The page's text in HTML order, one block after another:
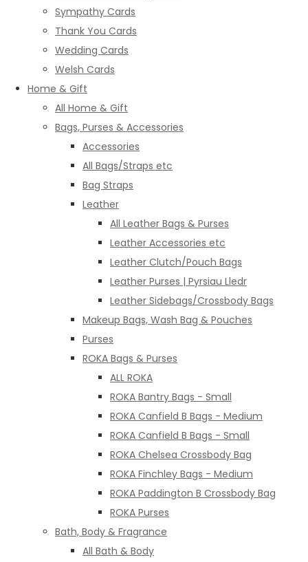
Sympathy Cards
Thank You Cards
Wedding Cards
Welsh Cards
Home & Gift
All Home & Gift
Bags, Purses & Accessories
Accessories
All Bags/Straps etc
Bag Straps
Leather
All Leather Bags & Purses
Leather Accessories etc
Leather Clutch/Pouch Bags
Leather Purses | Pyrsiau Lledr
Leather Sidebags/Crossbody Bags
Makeup Bags, Wash Bag & Pouches
Purses
ROKA Bags & Purses
ALL ROKA
ROKA Bantry Bags - Small
ROKA Canfield B Bags - Medium
ROKA Canfield B Bags - Small
ROKA Chelsea Crossbody Bag
ROKA Finchley Bags - Medium
ROKA Paddington B Crossbody Bag
ROKA Purses
Bath, Body & Fragrance
All Bath & Body